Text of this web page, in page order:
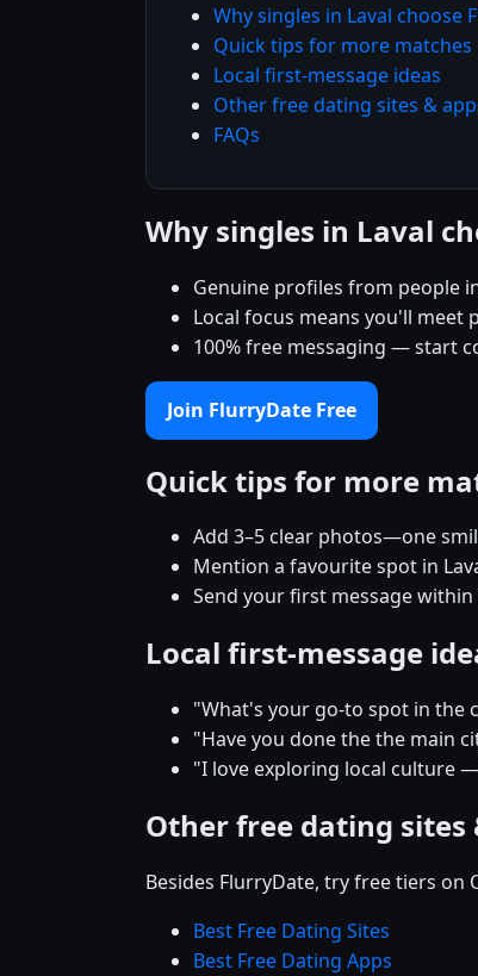
Why singles in Laval choose
Quick tips for more matches
Local first-message ideas
Other free dating sites &
FAQs
Why singles in Laval
Genuine profiles from people
Local focus means you'll
100% free messaging — start
Join FlurryDate Free
Quick tips for more
Add 3–5 clear photos—one
Mention a favourite spot in
Send your first message
Local first-message
"What's your go-to spot in the
"Have you done the the main
"I love exploring local culture
Other free dating sites
Besides FlurryDate, try free tiers on
Best Free Dating Sites
Best Free Dating Apps